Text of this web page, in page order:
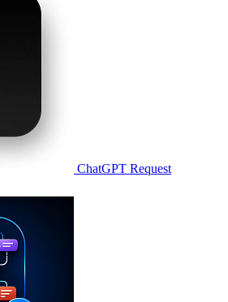
ChatGPT Request